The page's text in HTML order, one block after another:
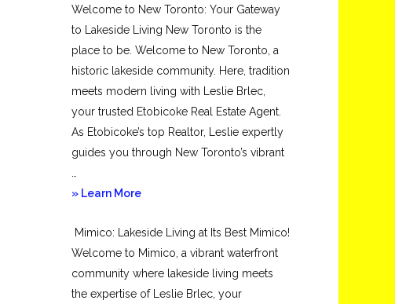
Welcome to New Toronto: Your Gateway
to Lakeside Living New Toronto is the
place to be. Welcome to New Toronto, a
historic lakeside community. Here, tradition
meets modern living with Leslie Brlec,
your trusted Etobicoke Real Estate Agent.
As Etobicoke’s top Realtor, Leslie expertly
guides you through New Toronto’s vibrant
» Learn Moreabout
Toronto
Mimico: Lakeside Living at Its Best Mimico!
Welcome to Mimico, a vibrant waterfront
community where lakeside living meets
the expertise of Leslie Brlec, your